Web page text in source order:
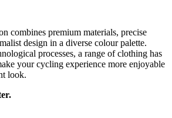
combines premium materials, precise
design in a diverse colour palette.
processes, a range of clothing has
your cycling experience more enjoyable
look.